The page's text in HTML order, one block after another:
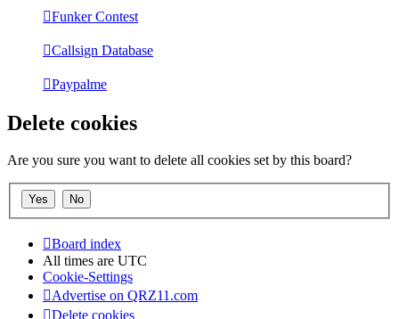
Funker Contest
Callsign Database
Paypalme
Delete cookies
Are you sure you want to delete all cookies set by this board?
Board index
All times are UTC
Cookie-Settings
Advertise on QRZ11.com
Delete cookies